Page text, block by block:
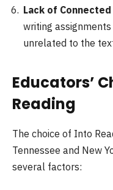
Lack of
writing
unrelated to the
Educators’
Reading
The choice of Into
Tennessee and New
several factors: